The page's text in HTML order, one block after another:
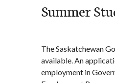
Summer
The Saskatchewan
available. An
employment in